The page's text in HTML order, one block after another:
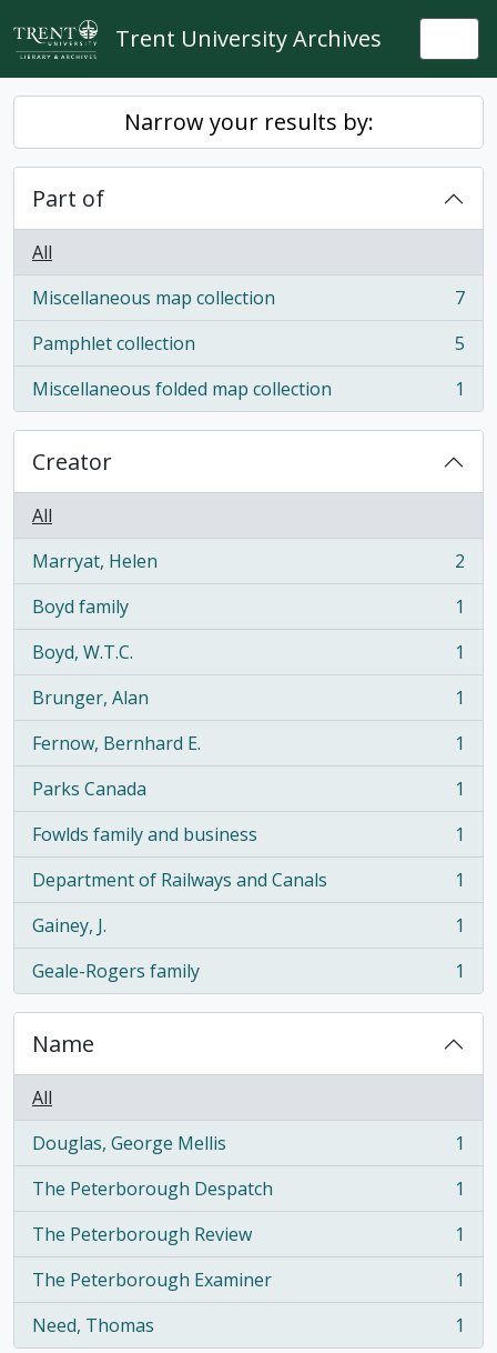
Skip to main content
Trent University Archives
Narrow your results by:
Part of
All
Miscellaneous map collection
, 7 results
7
Pamphlet collection
, 5 results
5
Miscellaneous folded map collection
, 1 results 1
Creator
All
Marryat, Helen
, 2 results
2
Boyd family
, 1 results
1
Boyd, W.T.C.
, 1 results
1
Brunger, Alan
, 1 results
1
Fernow, Bernhard E.
, 1 results
1
Parks Canada
, 1 results
1
Fowlds family and business
, 1 results
1
Department of Railways and Canals
, 1 results
1
Gainey, J.
, 1 results
1
Geale-Rogers family
, 1 results 1
Name
All
Douglas, George Mellis
, 1 results
1
The Peterborough Despatch
, 1 results
1
The Peterborough Review
, 1 results
1
The Peterborough Examiner
, 1 results
1
Need, Thomas
, 1 results 1